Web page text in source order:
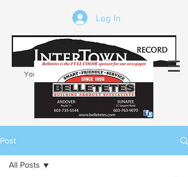
Log In
Your trusted source of local news in the
Kearsarge-Sunapee region of NH
Post
All Posts